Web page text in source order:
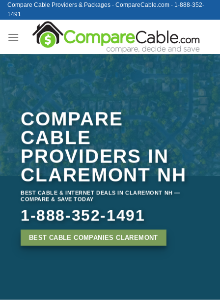
Skip
to
Compare Cable Providers & Packages - CompareCable.com - 1-888-352-
1491
COMPARE
CABLE
PROVIDERS IN
CLAREMONT NH
BEST CABLE & INTERNET DEALS IN CLAREMONT NH —
COMPARE & SAVE TODAY
1-888-352-1491
BEST CABLE COMPANIES CLAREMONT